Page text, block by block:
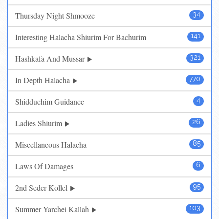
34
Thursday Night Shmooze
141
Interesting Halacha Shiurim For Bachurim
321
Hashkafa And Mussar
770
In Depth Halacha
4
Shidduchim Guidance
26
Ladies Shiurim
85
Miscellaneous Halacha
6
Laws Of Damages
95
2nd Seder Kollel
103
Summer Yarchei Kallah